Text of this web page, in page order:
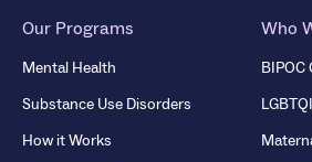
Our Programs
Mental Health
Substance Use Disorders
How it Works
Who